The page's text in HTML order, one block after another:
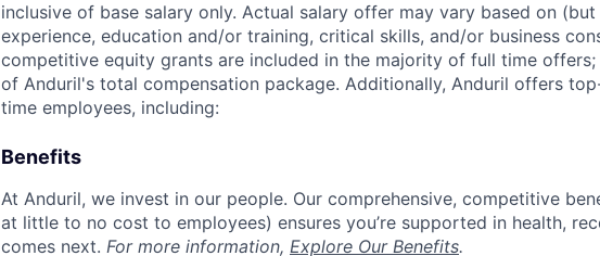
inclusive of base salary only. Actual salary offer may vary based on
experience, education and/or training, critical skills, and/or business
competitive equity grants are included in the majority of full time
of Anduril's total compensation package. Additionally, Anduril offers
time employees, including:
Benefits
At Anduril, we invest in our people. Our comprehensive, competitive
at little to no cost to employees) ensures you’re supported in health,
comes next. For more information, Explore Our Benefits.